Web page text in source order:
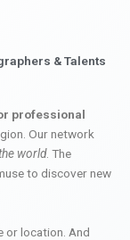
& Talents
professional
Our network
world. The
to discover new
or location. And